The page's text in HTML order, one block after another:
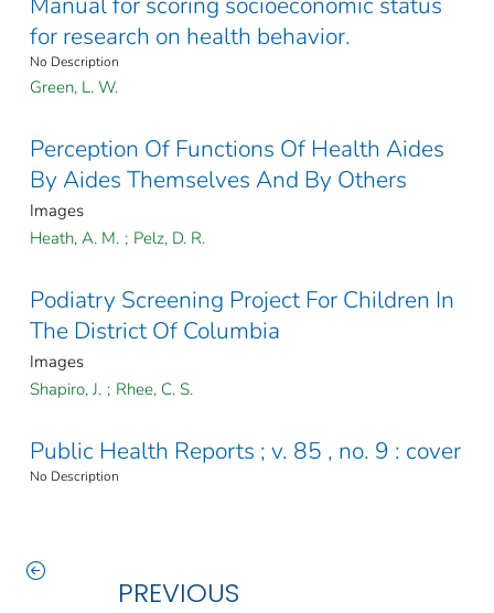
for research on health behavior.
No Description
Green, L. W.
Perception Of Functions Of Health Aides
By Aides Themselves And By Others
Images
Heath, A. M. ; Pelz, D. R.
Podiatry Screening Project For Children In
The District Of Columbia
Images
Shapiro, J. ; Rhee, C. S.
Public Health Reports ; v. 85 , no. 9 : cover
No Description
PREVIOUS